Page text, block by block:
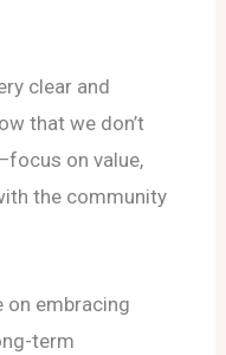
clear and
that we don’t
on value,
the community
on embracing
term